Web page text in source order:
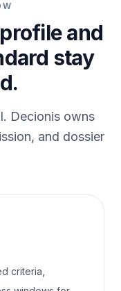
and
stay
Decionis owns
and dossier
criteria,